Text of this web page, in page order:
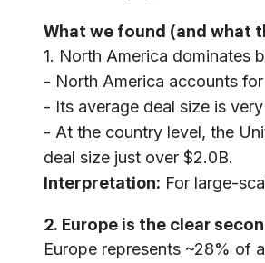
What we found (and what
1. North America dominates
- North America accounts
- Its average deal size is
- At the country level, the
deal size just over $2.0B.
Interpretation: For large-
2. Europe is the clear
Europe represents ~28% of